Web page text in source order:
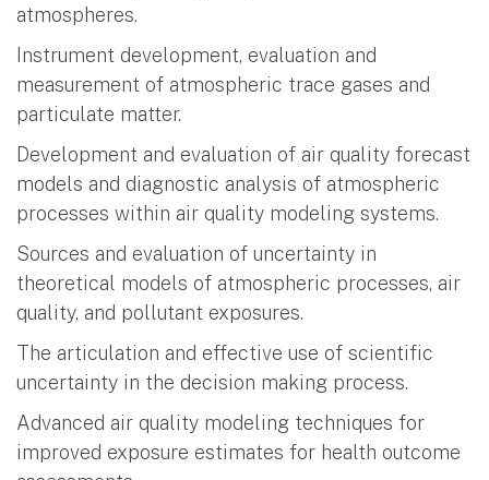
atmospheres.
Instrument development, evaluation and
measurement of atmospheric trace gases and
particulate matter.
Development and evaluation of air quality forecast
models and diagnostic analysis of atmospheric
processes within air quality modeling systems.
Sources and evaluation of uncertainty in
theoretical models of atmospheric processes, air
quality, and pollutant exposures.
The articulation and effective use of scientific
uncertainty in the decision making process.
Advanced air quality modeling techniques for
improved exposure estimates for health outcome